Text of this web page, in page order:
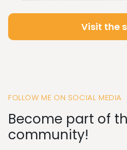
Visit the
FOLLOW ME ON SOCIAL MEDIA
Become part of
community!